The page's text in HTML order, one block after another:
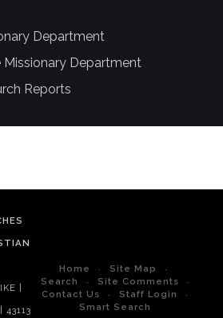
Department
Department
Reports
|
43113
Home
Site Map
Search
Site Comments
Contact Us
Staff Login
Smart Search